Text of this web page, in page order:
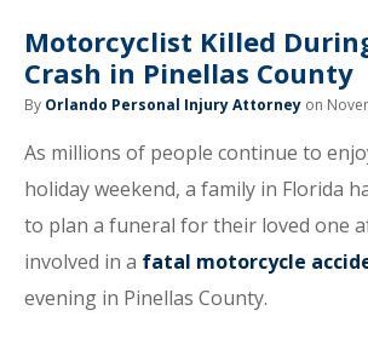
Motorcyclist Killed
Crash in Pinellas County
By Orlando Personal Injury Attorney on
As millions of people continue to
holiday weekend, a family in Florida
to plan a funeral for their loved one
involved in a fatal motorcycle
evening in Pinellas County.